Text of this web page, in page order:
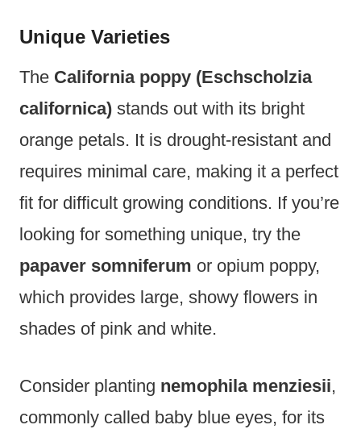
Unique Varieties
The California poppy (Eschscholzia
californica) stands out with its bright
orange petals. It is drought-resistant and
requires minimal care, making it a perfect
fit for difficult growing conditions. If you’re
looking for something unique, try the
papaver somniferum or opium poppy,
which provides large, showy flowers in
shades of pink and white.
Consider planting nemophila menziesii,
commonly called baby blue eyes, for its